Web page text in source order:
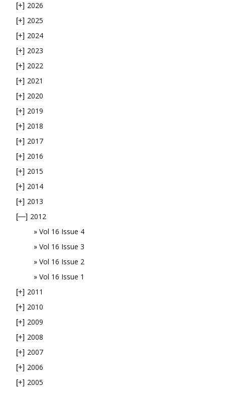
[+] 2026
[+] 2025
[+] 2024
[+] 2023
[+] 2022
[+] 2021
[+] 2020
[+] 2019
[+] 2018
[+] 2017
[+] 2016
[+] 2015
[+] 2014
[+] 2013
[—] 2012
Vol 16 Issue 4
Vol 16 Issue 3
Vol 16 Issue 2
Vol 16 Issue 1
[+] 2011
[+] 2010
[+] 2009
[+] 2008
[+] 2007
[+] 2006
[+] 2005